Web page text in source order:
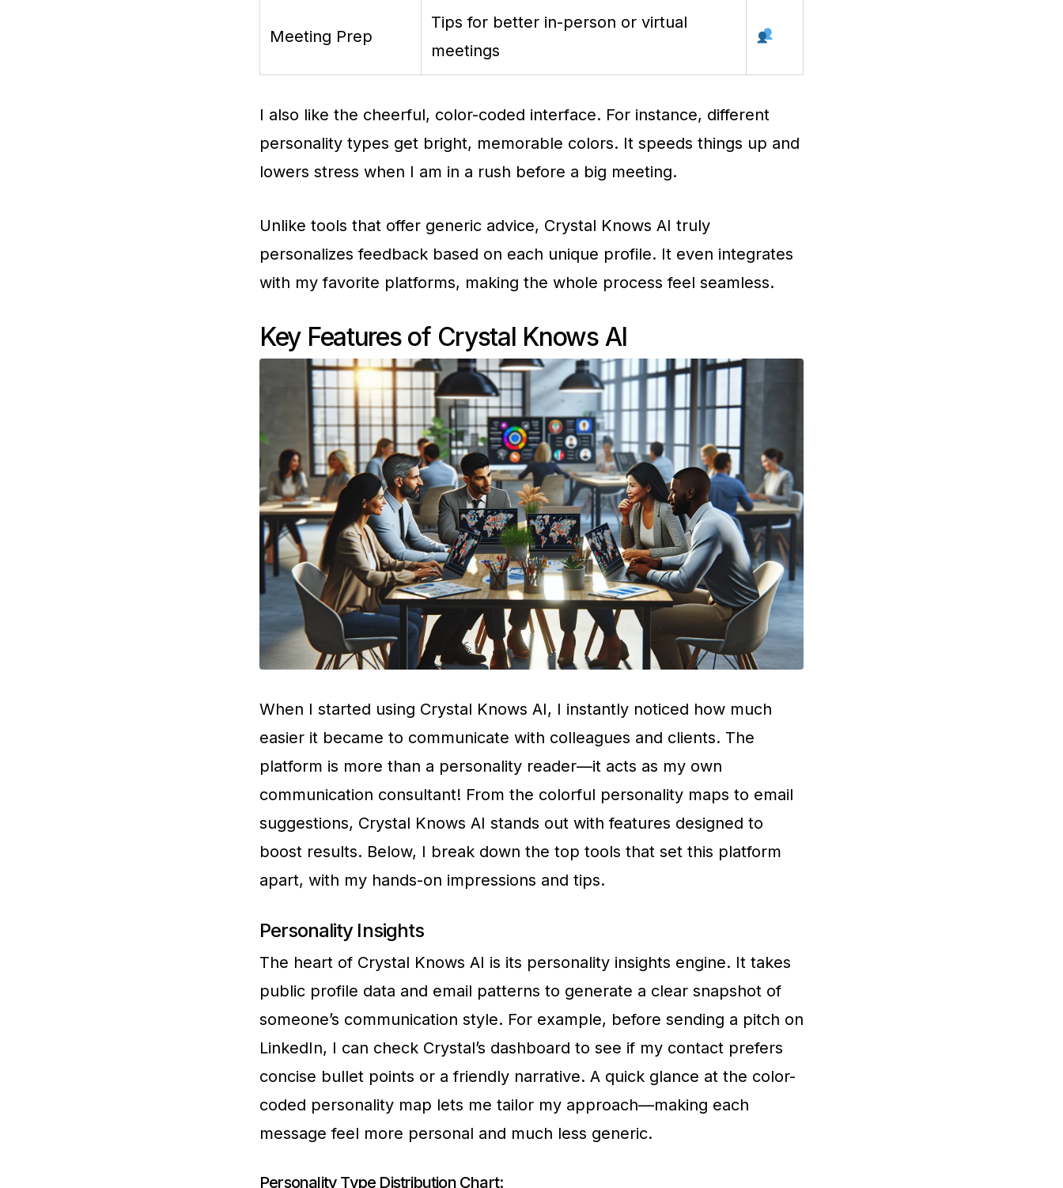
Meeting Prep
Tips for better in-person or virtual
meetings
I also like the cheerful, color-coded interface. For instance, different
personality types get bright, memorable colors. It speeds things up and
lowers stress when I am in a rush before a big meeting.
Unlike tools that offer generic advice, Crystal Knows AI truly
personalizes feedback based on each unique profile. It even integrates
with my favorite platforms, making the whole process feel seamless.
Key Features of Crystal Knows AI
When I started using Crystal Knows AI, I instantly noticed how much
easier it became to communicate with colleagues and clients. The
platform is more than a personality reader—it acts as my own
communication consultant! From the colorful personality maps to email
suggestions, Crystal Knows AI stands out with features designed to
boost results. Below, I break down the top tools that set this platform
apart, with my hands-on impressions and tips.
Personality Insights
The heart of Crystal Knows AI is its personality insights engine. It takes
public profile data and email patterns to generate a clear snapshot of
someone’s communication style. For example, before sending a pitch on
LinkedIn, I can check Crystal’s dashboard to see if my contact prefers
concise bullet points or a friendly narrative. A quick glance at the color-
coded personality map lets me tailor my approach—making each
message feel more personal and much less generic.
Personality Type Distribution Chart: